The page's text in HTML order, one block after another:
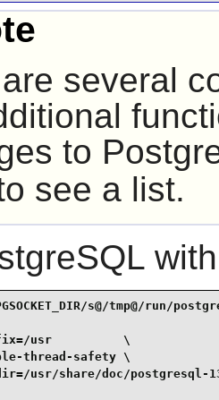
several
to
see a list.
with
s@/tmp@/run/
usr          \
thread-safety \
usr/share/doc/postgresql-